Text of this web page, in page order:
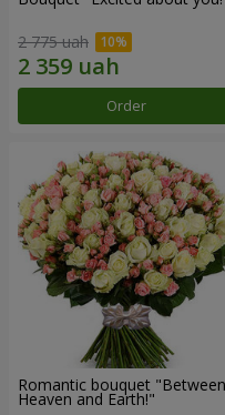
2 775 uah
Order
Romantic bouquet "Between
Heaven and Earth!"